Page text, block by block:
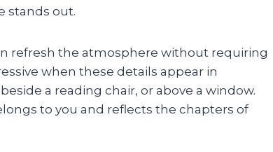
stands out.
refresh the atmosphere without requiring
when these details appear in
a reading chair, or above a window.
to you and reflects the chapters of